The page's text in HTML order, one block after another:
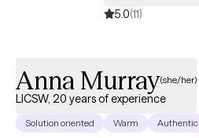
5.0(11)
Anna Murray(she/her)
LICSW, 20 years of experience
Solution oriented Warm Authentic